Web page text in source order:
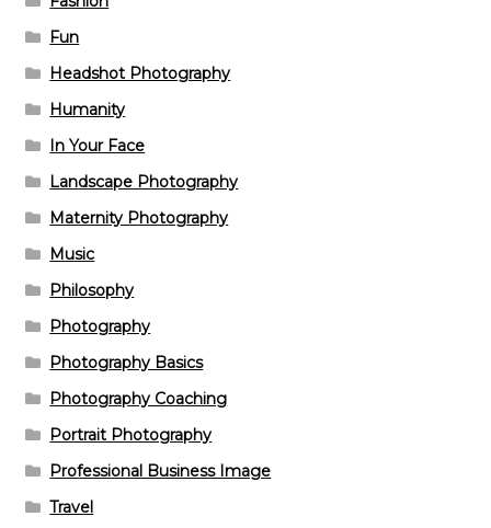
Fun
Headshot Photography
Humanity
In Your Face
Landscape Photography
Maternity Photography
Music
Philosophy
Photography
Photography Basics
Photography Coaching
Portrait Photography
Professional Business Image
Travel